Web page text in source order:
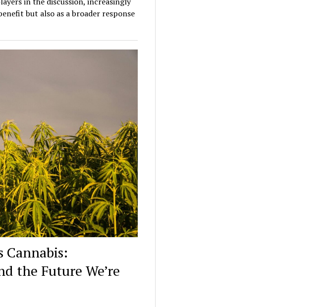
but also as a broader response
Cannabis:
the Future We’re